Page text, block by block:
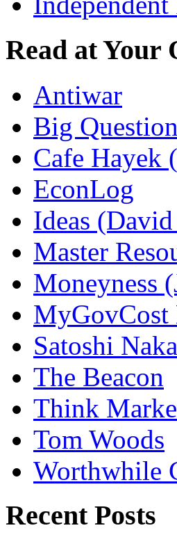
Read at Your
Antiwar
Big
Cafe Hayek
EconLog
Ideas
Master
Moneyness
MyGovCost
Satoshi
The Beacon
Think
Tom Woods
Worthwhile
Recent Posts